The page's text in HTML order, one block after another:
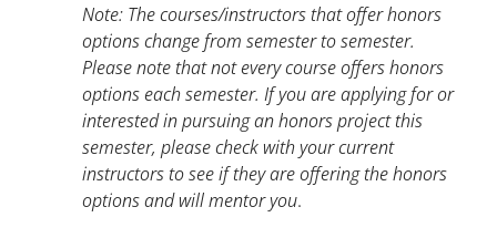
Note: The courses/instructors that offer honors
options change from semester to semester.
Please note that not every course offers honors
options each semester. If you are applying for or
interested in pursuing an honors project this
semester, please check with your current
instructors to see if they are offering the honors
options and will mentor you.